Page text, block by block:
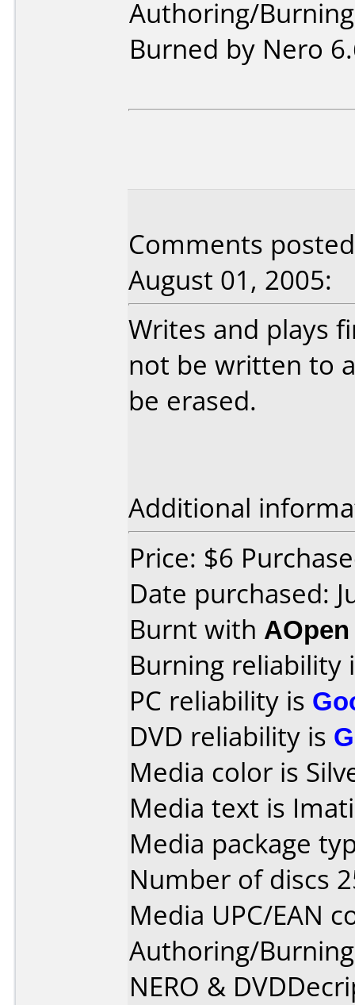
Authoring/
Burned by Nero
Comments
August 01, 2005:
Writes and plays
not be written to
be erased.
Additional
Price: $6
Date purchased:
Burnt with
Burning reliability
PC reliability is
DVD reliability is
Media color is
Media text is
Media package
Number of discs
Media UPC/EAN
Authoring/
NERO &